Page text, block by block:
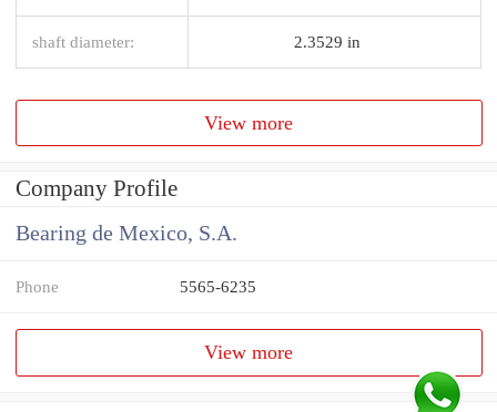
shaft diameter: 2.3529 in
View more
Company Profile
Bearing de Mexico, S.A.
Phone 5565-6235
View more